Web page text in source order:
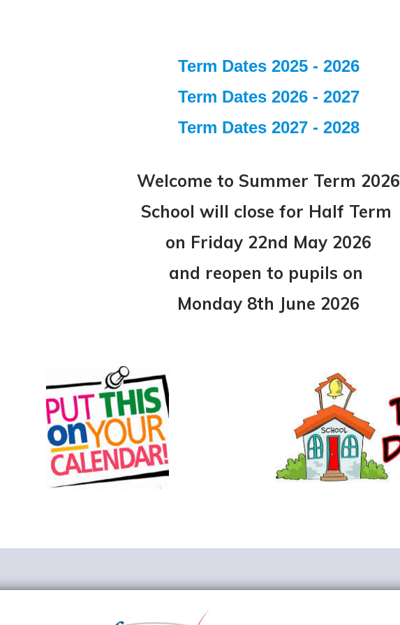
Term Dates 2025 - 2026
Term Dates 2026 - 2027
Term Dates 2027 - 2028
Welcome to Summer Term 2026
School will close for Half Term
on Friday 22nd May 2026
and reopen to pupils on
Monday 8th June 2026